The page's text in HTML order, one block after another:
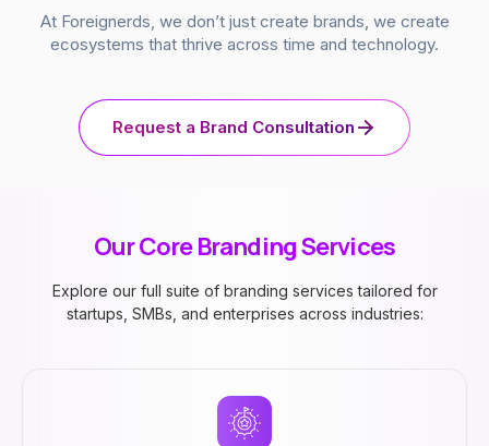
At Foreignerds, we don’t just create brands, we create
ecosystems that thrive across time and technology.
Request a Brand Consultation
Our Core Branding Services
Explore our full suite of branding services tailored for
startups, SMBs, and enterprises across industries: